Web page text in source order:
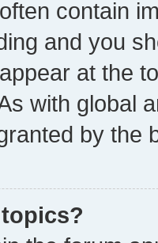
contain
and you
at the
with global
by the